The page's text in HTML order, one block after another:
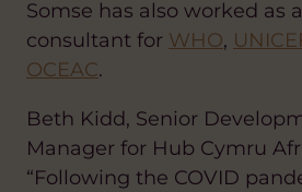
Somse has also worked as
consultant for WHO,
OCEAC.
Beth Kidd, Senior
Manager for Hub Cymru
“Following the COVID